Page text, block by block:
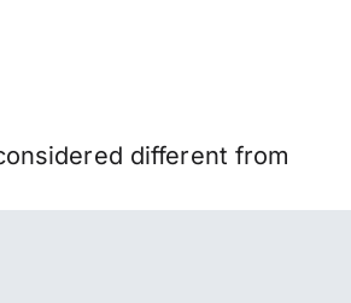
different from